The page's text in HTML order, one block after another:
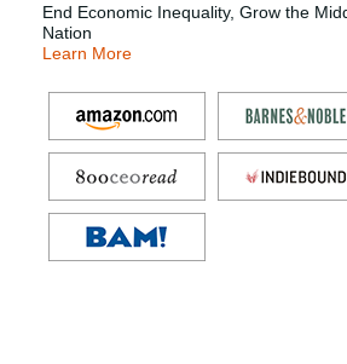
End Economic Inequality, Grow the
Nation
Learn More